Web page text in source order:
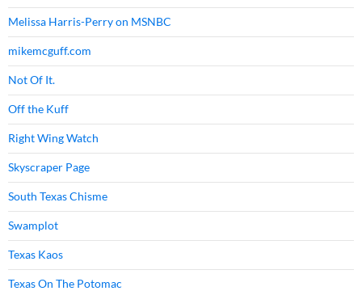
Melissa Harris-Perry on MSNBC
mikemcguff.com
Not Of It.
Off the Kuff
Right Wing Watch
Skyscraper Page
South Texas Chisme
Swamplot
Texas Kaos
Texas On The Potomac